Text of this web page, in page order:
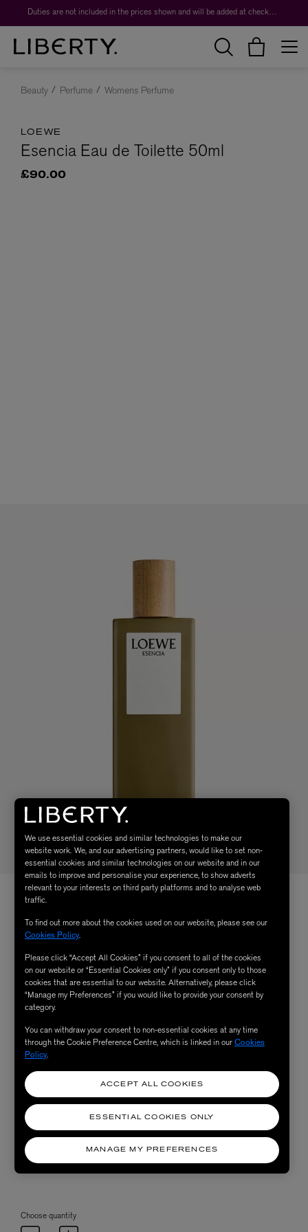
Duties are not included in the prices shown and will be added at checkout.
Beauty Perfume Womens Perfume
LOEWE
Esencia Eau de Toilette 50ml
£90.00
Choose quantity
We use essential cookies and similar technologies to make our
website work. We, and our advertising partners, would like to set non-
essential cookies and similar technologies on our website and in our
emails to improve and personalise your experience, to show adverts
relevant to your interests on third party platforms and to analyse web
traffic.
To find out more about the cookies used on our website, please see our
Cookies Policy.
Please click “Accept All Cookies” if you consent to all of the cookies
on our website or “Essential Cookies only” if you consent only to those
cookies that are essential to our website. Alternatively, please click
“Manage my Preferences” if you would like to provide your consent by
category.
You can withdraw your consent to non-essential cookies at any time
through the Cookie Preference Centre, which is linked in ourCookies
Policy.
MANAGE MY PREFERENCES
ESSENTIAL COOKIES ONLY
ACCEPT ALL COOKIES